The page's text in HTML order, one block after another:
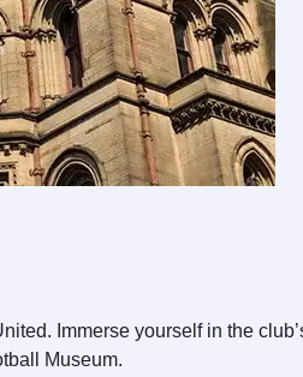
Immerse yourself in the
Museum.